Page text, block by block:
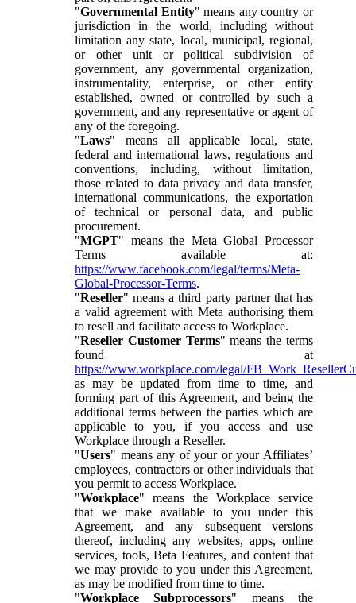
"Governmental Entity" means any country or
jurisdiction in the world, including without
limitation any state, local, municipal, regional,
or other unit or political subdivision of
government, any governmental organization,
instrumentality, enterprise, or other entity
established, owned or controlled by such a
government, and any representative or agent of
any of the foregoing.
"Laws" means all applicable local, state,
federal and international laws, regulations and
conventions, including, without limitation,
those related to data privacy and data transfer,
international communications, the exportation
of technical or personal data, and public
procurement.
"MGPT" means the Meta Global Processor
Terms available at:
https://www.facebook.com/legal/terms/Meta-
Global-Processor-Terms.
"Reseller" means a third party partner that has
a valid agreement with Meta authorising them
to resell and facilitate access to Workplace.
"Reseller Customer Terms" means the terms
found at
https://www.workplace.com/legal/
as may be updated from time to time, and
forming part of this Agreement, and being the
additional terms between the parties which are
applicable to you, if you access and use
Workplace through a Reseller.
"Users" means any of your or your Affiliates’
employees, contractors or other individuals that
you permit to access Workplace.
"Workplace" means the Workplace service
that we make available to you under this
Agreement, and any subsequent versions
thereof, including any websites, apps, online
services, tools, Beta Features, and content that
we may provide to you under this Agreement,
as may be modified from time to time.
"Workplace Subprocessors" means the